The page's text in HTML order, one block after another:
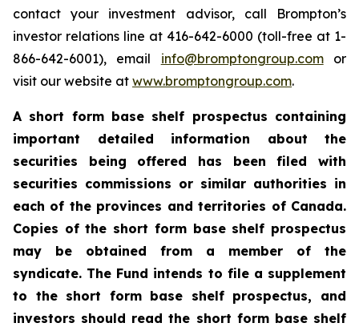
contact your investment advisor, call Brompton’s
investor relations line at 416-642-6000 (toll-free at 1-
866-642-6001), email info@bromptongroup.comor
visit our website at www.bromptongroup.com.
A short form base shelf prospectus containing
important detailed information about the
securities being offered has been filed with
securities commissions or similar authorities in
each of the provinces and territories of Canada.
Copies of the short form base shelf prospectus
may be obtained from a member of the
syndicate. The Fund intends to file a supplement
to the short form base shelf prospectus, and
investors should read the short form base shelf